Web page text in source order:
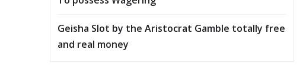
Geisha Slot by the Aristocrat Gamble totally free
and real money